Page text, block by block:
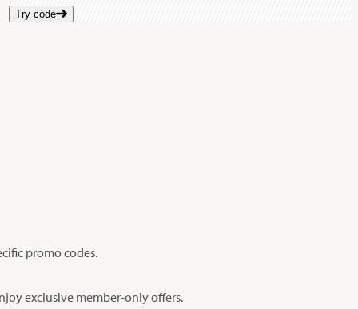
Try code
promo codes.
exclusive member-only offers.